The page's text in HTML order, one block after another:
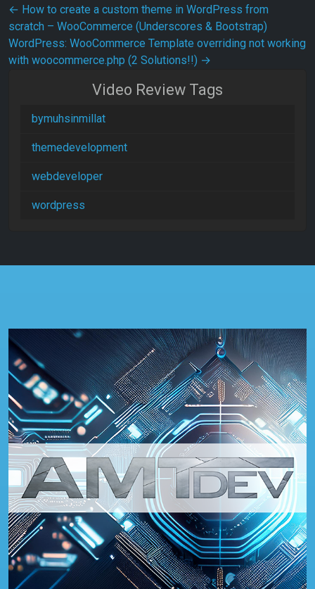
Post navigation
← How to create a custom theme in WordPress from
scratch – WooCommerce (Underscores & Bootstrap)
WordPress: WooCommerce Template overriding not working
with woocommerce.php (2 Solutions!!) →
Video Review Tags
bymuhsinmillat
themedevelopment
webdeveloper
wordpress